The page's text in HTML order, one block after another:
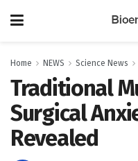
Home NEWS Science News
Traditional
Surgical
Revealed